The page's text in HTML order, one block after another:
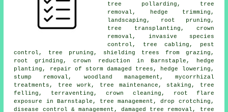
tree pollarding, tree
removal, hedge trimming,
landscaping, root pruning,
tree transplanting, crown
removal, invasive species
control, tree cabling, pest
control, tree pruning, shielding trees from grazing,
root grinding, crown reduction in Barnstaple, hedge
planting, repair of storm damaged trees, hedge lowering,
stump removal, woodland management, mycorrhizal
treatments, tree work, tree maintenance, staking, tree
felling, terraventing, crown cleaning, root flare
exposure in Barnstaple, tree management, drop crotching,
disease control & management, damaged tree removal, tree